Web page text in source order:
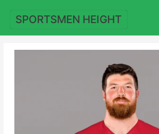
content
SPORTSMEN HEIGHT